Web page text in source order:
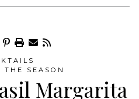
THE SEASON
Margarita